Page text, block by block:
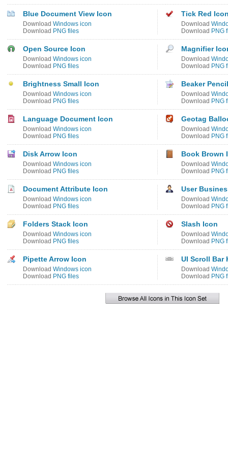
Blue Document View Icon
Download Windows icon
Download PNG files
Tick Red
Download
Download PNG
Open Source Icon
Download Windows icon
Download PNG files
Magnifier
Download
Download PNG
Brightness Small Icon
Download Windows icon
Download PNG files
Beaker
Download
Download PNG
Language Document Icon
Download Windows icon
Download PNG files
Geotag
Download
Download PNG
Disk Arrow Icon
Download Windows icon
Download PNG files
Book Brown
Download
Download PNG
Document Attribute Icon
Download Windows icon
Download PNG files
User
Download
Download PNG
Folders Stack Icon
Download Windows icon
Download PNG files
Slash Icon
Download
Download PNG
Pipette Arrow Icon
Download Windows icon
Download PNG files
UI Scroll Bar
Download
Download PNG